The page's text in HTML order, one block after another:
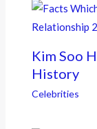
Kim Soo
History
Celebrities